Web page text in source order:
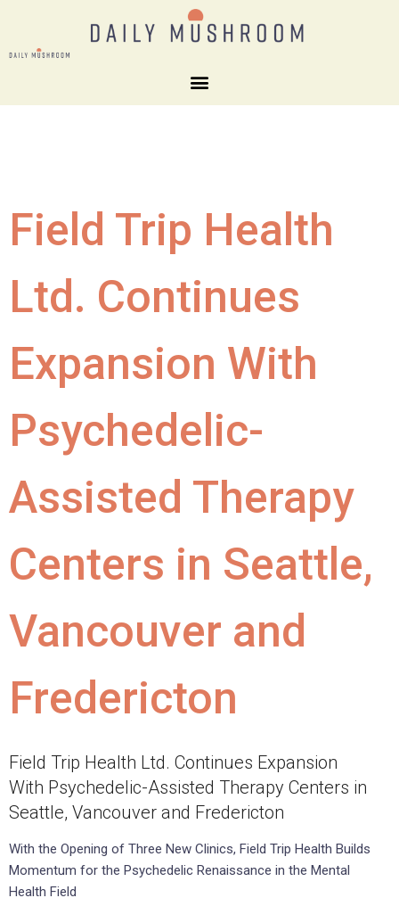
Field Trip Health
Ltd. Continues
Expansion With
Psychedelic-
Assisted Therapy
Centers in Seattle,
Vancouver and
Fredericton
Field Trip Health Ltd. Continues Expansion
With Psychedelic-Assisted Therapy Centers in
Seattle, Vancouver and Fredericton
With the Opening of Three New Clinics, Field Trip Health Builds
Momentum for the Psychedelic Renaissance in the Mental
Health Field